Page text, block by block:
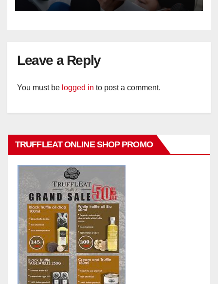
Leave a Reply
You must be logged in to post a comment.
TRUFFLEAT ONLINE SHOP PROMO